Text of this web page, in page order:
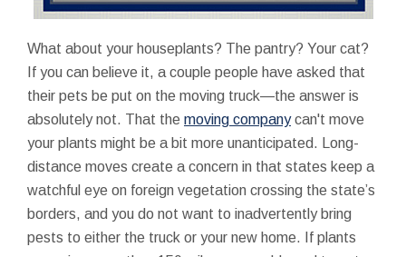
What about your houseplants? The pantry? Your cat?
If you can believe it, a couple people have asked that
their pets be put on the moving truck—the answer is
absolutely not. That the moving companycan't move
your plants might be a bit more unanticipated. Long-
distance moves create a concern in that states keep a
watchful eye on foreign vegetation crossing the state’s
borders, and you do not want to inadvertently bring
pests to either the truck or your new home. If plants